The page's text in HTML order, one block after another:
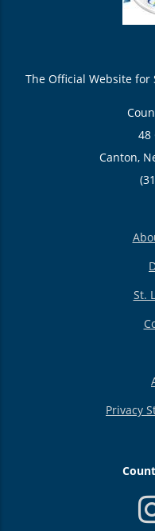
The Official Website for
48
Canton,
St.
Privacy